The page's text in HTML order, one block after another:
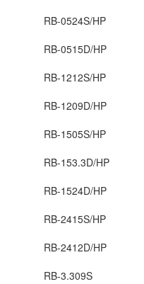
RB-0524S/HP
RB-0515D/HP
RB-1212S/HP
RB-1209D/HP
RB-1505S/HP
RB-153.3D/HP
RB-1524D/HP
RB-2415S/HP
RB-2412D/HP
RB-3.309S